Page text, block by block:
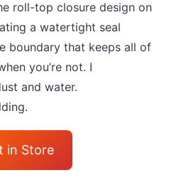
roll-top closure design on
a watertight seal
boundary that keeps all of
you’re not. I
and water.
in Store